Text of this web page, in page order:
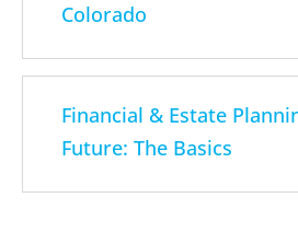
Colorado
Financial & Estate
Future: The Basics